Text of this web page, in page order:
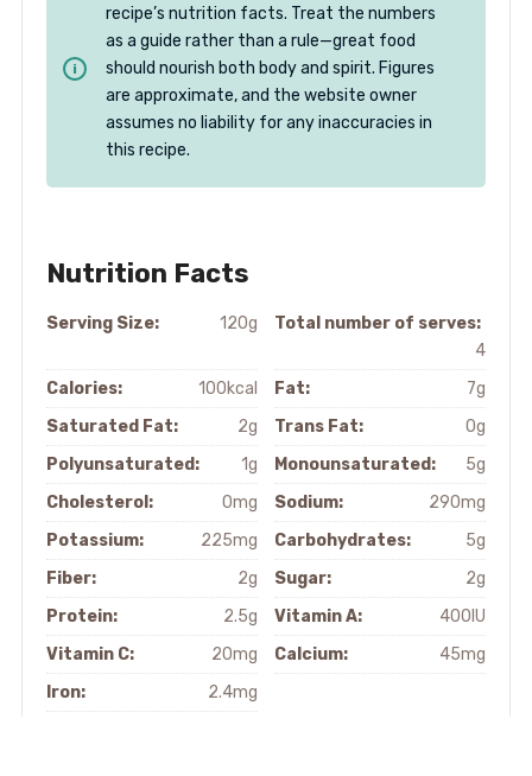
recipe’s nutrition facts. Treat the numbers
as a guide rather than a rule—great food
should nourish both body and spirit. Figures
are approximate, and the website owner
assumes no liability for any inaccuracies in
this recipe.
Nutrition Facts
Serving Size: 120g
Total number of serves:
4
Calories:
100kcal Fat:
7g
Saturated Fat:
2g Trans Fat:
0g
Polyunsaturated:
1g Monounsaturated:
5g
Cholesterol:
0mg Sodium:
290mg
Potassium:
225mg Carbohydrates:
5g
Fiber:
2g Sugar:
2g
Protein:
2.5g Vitamin A:
400IU
Vitamin C:
20mg Calcium:
45mg
Iron:
2.4mg